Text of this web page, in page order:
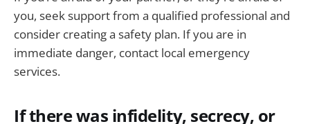
you, seek support from a qualified professional and
consider creating a safety plan. If you are in
immediate danger, contact local emergency
services.
If there was infidelity, secrecy, or